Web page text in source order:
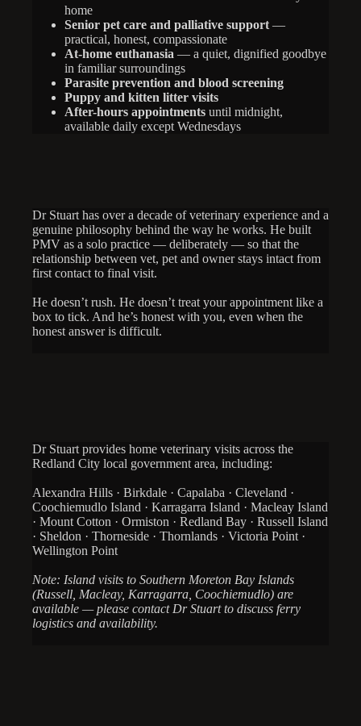
home
Senior pet care and palliative support —
practical, honest, compassionate
At-home euthanasia — a quiet, dignified goodbye
in familiar surroundings
Parasite prevention and blood screening
Puppy and kitten litter visits
After-hours appointments until midnight,
available daily except Wednesdays
Dr Stuart has over a decade of veterinary experience and a
genuine philosophy behind the way he works. He built
PMV as a solo practice — deliberately — so that the
relationship between vet, pet and owner stays intact from
first contact to final visit.
He doesn’t rush. He doesn’t treat your appointment like a
box to tick. And he’s honest with you, even when the
honest answer is difficult.
Dr Stuart provides home veterinary visits across the
Redland City local government area, including:
Alexandra Hills · Birkdale · Capalaba · Cleveland ·
Coochiemudlo Island · Karragarra Island · Macleay Island
· Mount Cotton · Ormiston · Redland Bay · Russell Island
· Sheldon · Thorneside · Thornlands · Victoria Point ·
Wellington Point
Note: Island visits to Southern Moreton Bay Islands
(Russell, Macleay, Karragarra, Coochiemudlo) are
available — please contact Dr Stuart to discuss ferry
logistics and availability.